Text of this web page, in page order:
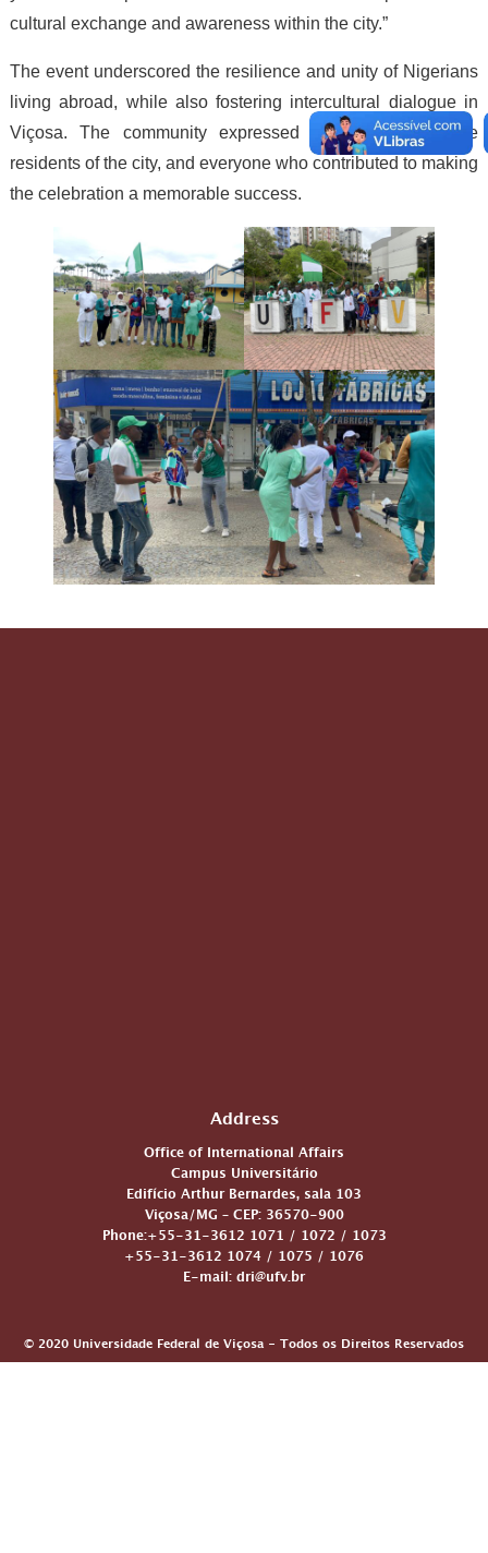
cultural exchange and awareness within the city.”
The event underscored the resilience and unity of Nigerians
living abroad, while also fostering intercultural dialogue in
Viçosa. The community expressed thanks to UFV, the
residents of the city, and everyone who contributed to making
the celebration a memorable success.
Address
Office of International Affairs
Campus Universitário
Edifício Arthur Bernardes, sala 103
Viçosa/MG – CEP: 36570-900
Phone:+55-31-3612 1071 / 1072 / 1073
+55-31-3612 1074 / 1075 / 1076
E-mail: dri@ufv.br
© 2020 Universidade Federal de Viçosa - Todos os Direitos Reservados